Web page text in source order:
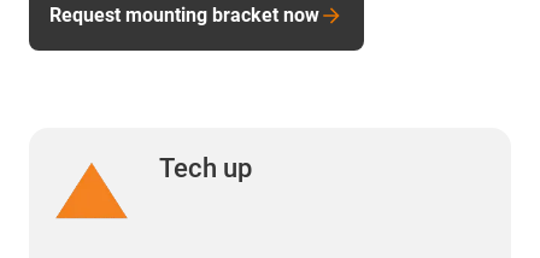
Request mounting bracket now
Tech up